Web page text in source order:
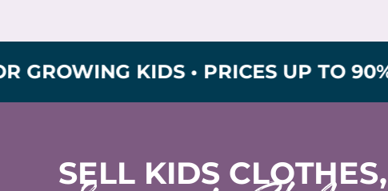
KIDS • PRICES UP TO 90%
SELL KIDS CLOTHES,